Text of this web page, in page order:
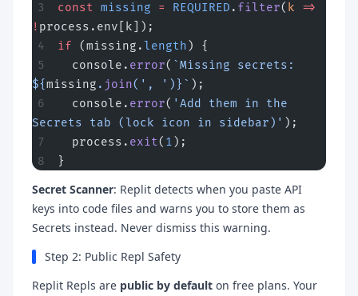
const missing = REQUIRED . filter( k =>
! process.env[k]);
if (missing.length ) {
  console.
error( `Missing secrets:
${missing . join( ', ' ) }` );
  console.
error( 'Add them in the
Secrets tab (lock icon in sidebar)' );
  process.
exit( 1 );
}
Secret Scanner: Replit detects when you paste API
keys into code files and warns you to store them as
Secrets instead. Never dismiss this warning.
Step 2: Public Repl Safety
Replit Repls are public by default on free plans. Your